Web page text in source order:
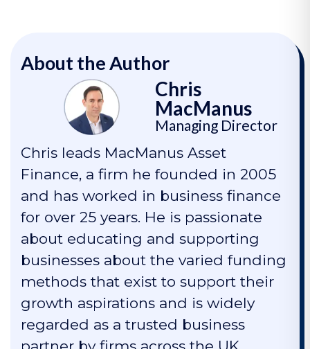
About the Author
Chris
MacManus
Managing Director
Chris leads MacManus Asset
Finance, a firm he founded in 2005
and has worked in business finance
for over 25 years. He is passionate
about educating and supporting
businesses about the varied funding
methods that exist to support their
growth aspirations and is widely
regarded as a trusted business